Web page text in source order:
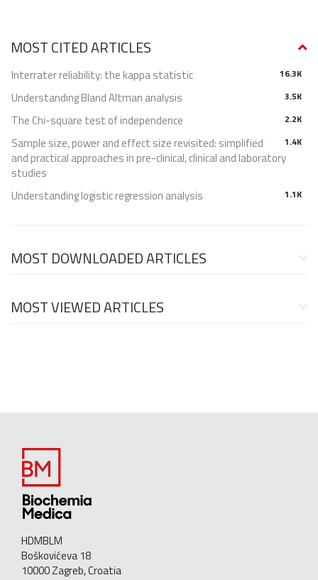
MOST CITED ARTICLES
16.3K
Interrater reliability: the kappa statistic
3.5K
Understanding Bland Altman analysis
2.2K
The Chi-square test of independence
1.4K
Sample size, power and effect size revisited: simplified
and practical approaches in pre-clinical, clinical and laboratory
studies
1.1K
Understanding logistic regression analysis
MOST DOWNLOADED ARTICLES
MOST VIEWED ARTICLES
HDMBLM
Boškovićeva 18
10000 Zagreb, Croatia